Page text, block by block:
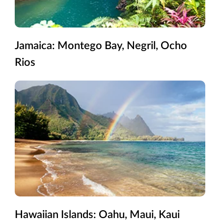
Jamaica: Montego Bay, Negril, Ocho
Rios
Hawaiian Islands: Oahu, Maui, Kaui